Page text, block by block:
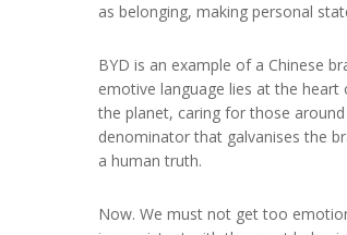
as belonging, making personal
BYD is an example of a Chinese
emotive language lies at the
the planet, caring for those
denominator that galvanises the
a human truth.
Now. We must not get too